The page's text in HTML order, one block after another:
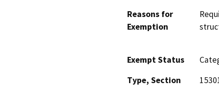
Reasons for
Exemption
Exempt Status
Type, Section